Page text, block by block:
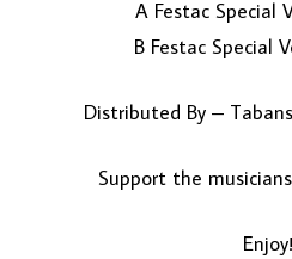
LOAD
A Festac Special
B Festac Special
Distributed By –
Support the
Enjoy!